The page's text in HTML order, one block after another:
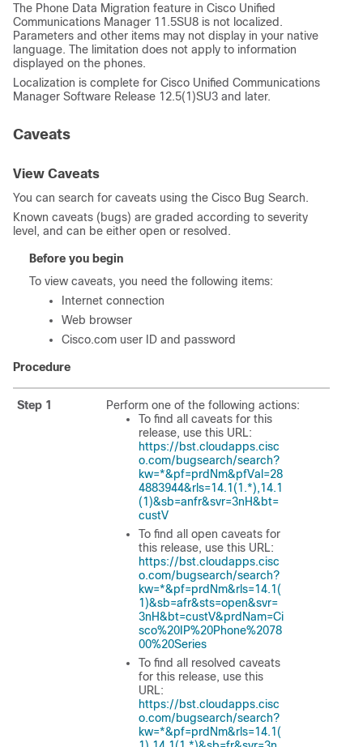
The Phone Data Migration feature in Cisco Unified
Communications Manager 11.5SU8 is not localized.
Parameters and other items may not display in your native
language. The limitation does not apply to information
displayed on the phones.
Localization is complete for Cisco Unified Communications
Manager Software Release 12.5(1)SU3 and later.
Caveats
View Caveats
You can search for caveats using the Cisco Bug Search.
Known caveats (bugs) are graded according to severity
level, and can be either open or resolved.
Before you begin
To view caveats, you need the following items:
Internet connection
Web browser
Cisco.com user ID and password
Procedure
Step 1
Perform one of the following actions:
To find all caveats for this
release, use this URL:
https://bst.cloudapps.cisc
o.com/bugsearch/search?
kw=*&pf=prdNm&pfVal=28
4883944&rls=14.1(1.*),14.1
(1)&sb=anfr&svr=3nH&bt=
custV
To find all open caveats for
this release, use this URL:
https://bst.cloudapps.cisc
o.com/bugsearch/search?
kw=*&pf=prdNm&rls=14.1(
1)&sb=afr&sts=open&svr=
3nH&bt=custV&prdNam=Ci
sco%20IP%20Phone%2078
00%20Series
To find all resolved caveats
for this release, use this
URL:
https://bst.cloudapps.cisc
o.com/bugsearch/search?
kw=*&pf=prdNm&rls=14.1(